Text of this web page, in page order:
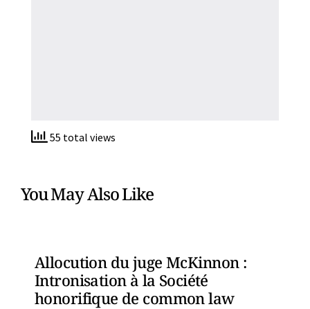
55 total views
You May Also Like
Allocution du juge McKinnon :
Intronisation à la Société
honorifique de common law